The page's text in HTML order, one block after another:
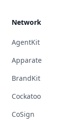
Network
AgentKit
Apparate
BrandKit
Cockatoo
CoSign